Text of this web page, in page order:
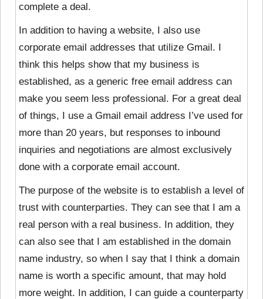
complete a deal.
In addition to having a website, I also use
corporate email addresses that utilize Gmail. I
think this helps show that my business is
established, as a generic free email address can
make you seem less professional. For a great deal
of things, I use a Gmail email address I’ve used for
more than 20 years, but responses to inbound
inquiries and negotiations are almost exclusively
done with a corporate email account.
The purpose of the website is to establish a level of
trust with counterparties. They can see that I am a
real person with a real business. In addition, they
can also see that I am established in the domain
name industry, so when I say that I think a domain
name is worth a specific amount, that may hold
more weight. In addition, I can guide a counterparty